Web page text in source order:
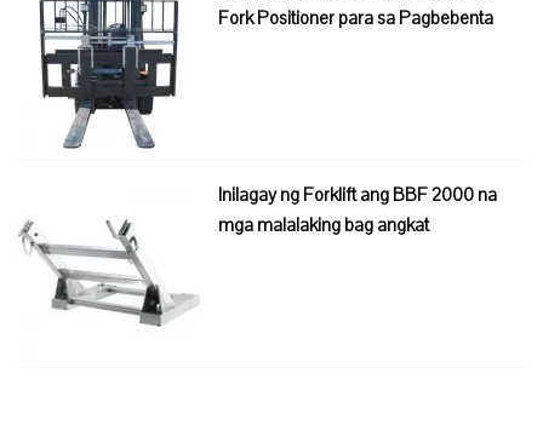
Fork Positioner para sa Pagbebenta
Inilagay ng Forklift ang BBF 2000 na
mga malalaking bag angkat